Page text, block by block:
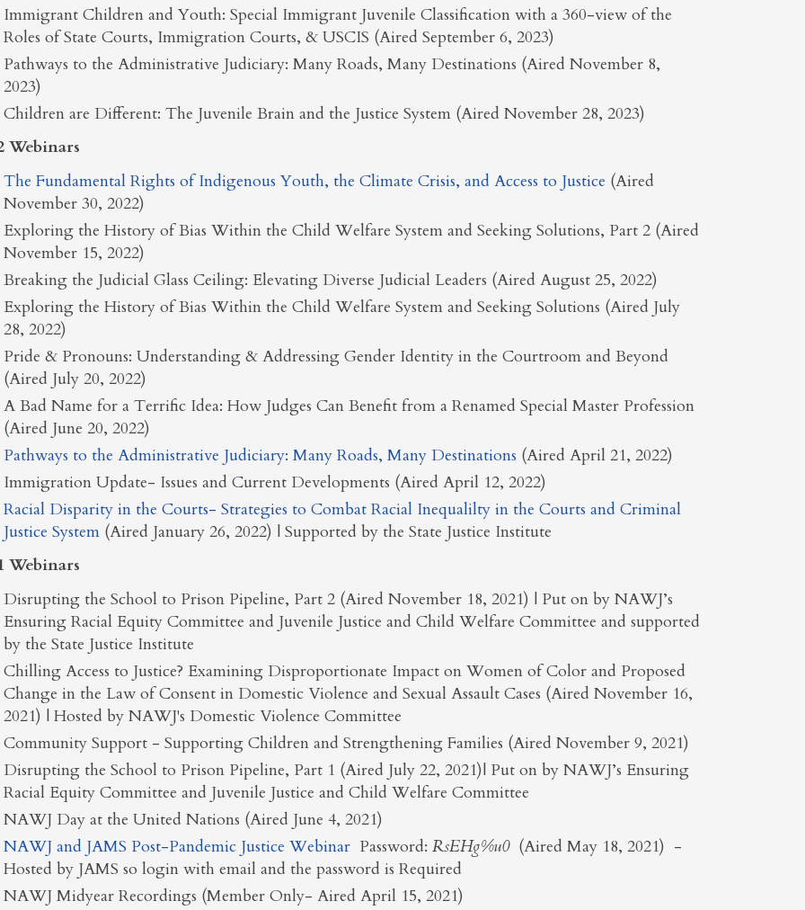
Immigrant Children and Youth: Special Immigrant Juvenile Classification with a 360-view of the
Roles of State Courts, Immigration Courts, & USCIS (Aired September 6, 2023)
Pathways to the Administrative Judiciary: Many Roads, Many Destinations (Aired November 8,
2023)
Children are Different: The Juvenile Brain and the Justice System (Aired November 28, 2023)
Webinars
The Fundamental Rights of Indigenous Youth, the Climate Crisis, and Access to Justice (Aired
November 30, 2022)
Exploring the History of Bias Within the Child Welfare System and Seeking Solutions, Part 2 (Aired
November 15, 2022)
Breaking the Judicial Glass Ceiling: Elevating Diverse Judicial Leaders (Aired August 25, 2022)
Exploring the History of Bias Within the Child Welfare System and Seeking Solutions (Aired July
28, 2022)
Pride & Pronouns: Understanding & Addressing Gender Identity in the Courtroom and Beyond
(Aired July 20, 2022)
A Bad Name for a Terrific Idea: How Judges Can Benefit from a Renamed Special Master Profession
(Aired June 20, 2022)
Pathways to the Administrative Judiciary: Many Roads, Many Destinations (Aired April 21, 2022)
Immigration Update- Issues and Current Developments (Aired April 12, 2022)
Racial Disparity in the Courts- Strategies to Combat Racial Inequalilty in the Courts and Criminal
Justice System (Aired January 26, 2022) | Supported by the State Justice Institute
Webinars
Disrupting the School to Prison Pipeline, Part 2 (Aired November 18, 2021) | Put on by NAWJ’s
Ensuring Racial Equity Committee and Juvenile Justice and Child Welfare Committee and supported
by the State Justice Institute
Chilling Access to Justice? Examining Disproportionate Impact on Women of Color and Proposed
Change in the Law of Consent in Domestic Violence and Sexual Assault Cases (Aired November 16,
2021) | Hosted by NAWJ's Domestic Violence Committee
Community Support - Supporting Children and Strengthening Families (Aired November 9, 2021)
Disrupting the School to Prison Pipeline, Part 1 (Aired July 22, 2021)| Put on by NAWJ’s Ensuring
Racial Equity Committee and Juvenile Justice and Child Welfare Committee
NAWJ Day at the United Nations (Aired June 4, 2021)
NAWJ and JAMS Post-Pandemic Justice Webinar Password: RsEHg%u0(Aired May 18, 2021) -
Hosted by JAMS so login with email and the password is Required
NAWJ Midyear Recordings (Member Only- Aired April 15, 2021)